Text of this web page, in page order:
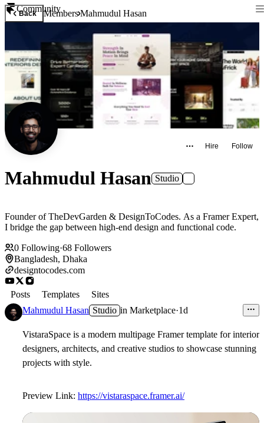
Community
Back MembersMahmudul Hasan
Hire Follow
Mahmudul Hasan Studio
Founder of TheDevGarden & DesignToCodes. As a Framer Expert,
I bridge the gap between high-end design and functional code.
0 Following·68 Followers
Bangladesh, Dhaka
designtocodes.com
Posts Templates
Sites
Mahmudul Hasan Studio in Marketplace·1d
VistaraSpace is a modern multipage Framer template for interior
designers, architects, and creative studios to showcase stunning
projects with style.
Preview Link: https://vistaraspace.framer.ai/